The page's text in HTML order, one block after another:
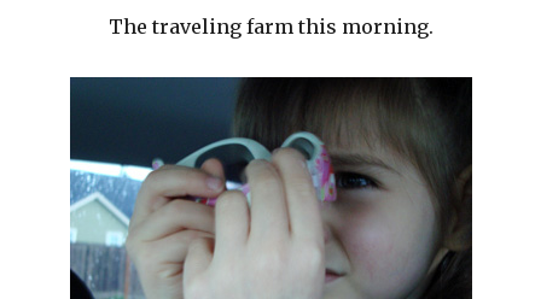
The traveling farm this morning.